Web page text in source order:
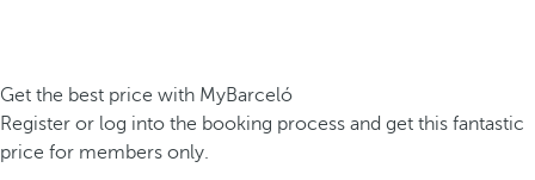
Get the best price with MyBarceló
Register or log into the booking process and get this fantastic
price for members only.